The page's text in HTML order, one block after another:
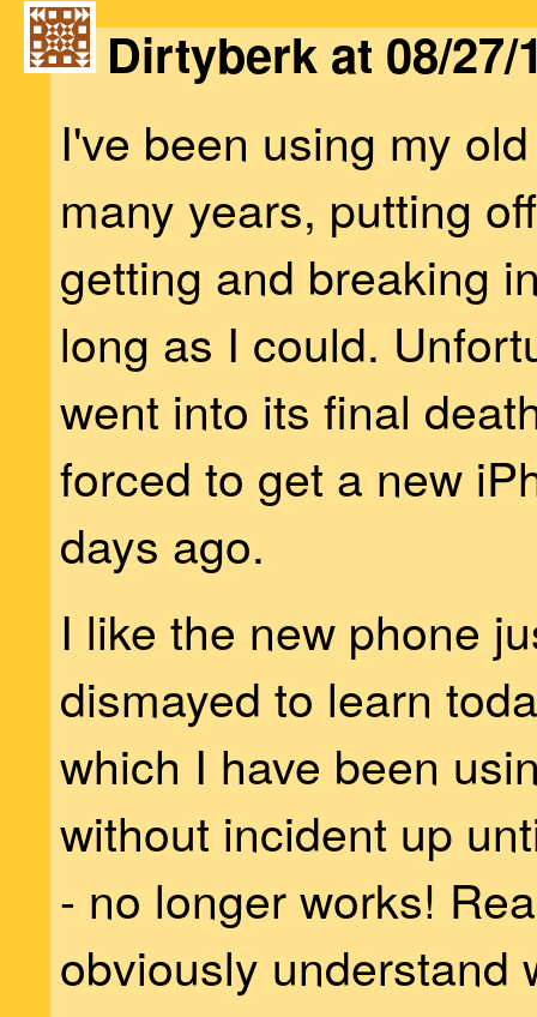
Dirtyberk at 08/27/
I've been using my
many years, putting
getting and breaking
long as I could.
went into its final
forced to get a new
days ago.
I like the new phone
dismayed to learn
which I have been
without incident up
- no longer works!
obviously understand